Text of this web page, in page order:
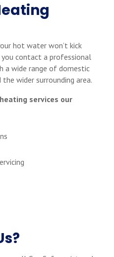
hot water won’t kick
contact a professional
a wide range of domestic
wider surrounding area.
services our